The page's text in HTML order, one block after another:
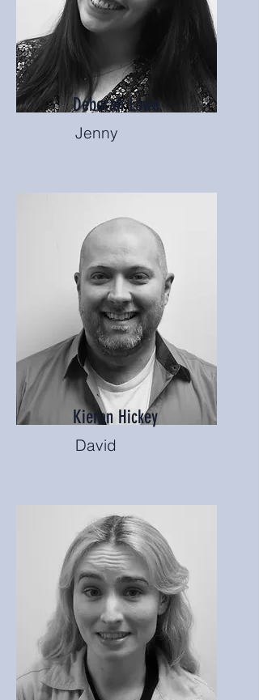
Deborah Lowe
Jenny
Kieran Hickey
David